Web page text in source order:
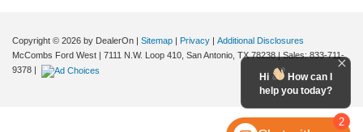
Copyright © 2026 by DealerOn Sitemap Privacy
Additional Disclosures
McCombs Ford West
7111 N.W. Loop 410, San Antonio, TX78238| Sales:833-711-
9378
2
Hi
How can I
help you today?